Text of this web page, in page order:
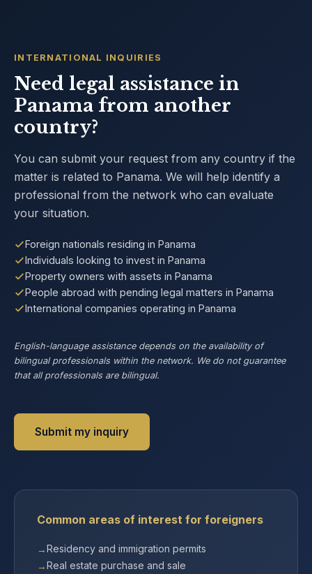
INTERNATIONAL INQUIRIES
Need legal assistance in
Panama from another
country?
You can submit your request from any country if the
matter is related to Panama. We will help identify a
professional from the network who can evaluate
your situation.
Foreign nationals residing in Panama
Individuals looking to invest in Panama
Property owners with assets in Panama
People abroad with pending legal matters in Panama
International companies operating in Panama
English-language assistance depends on the availability of
bilingual professionals within the network. We do not guarantee
that all professionals are bilingual.
Submit my inquiry
Common areas of interest for foreigners
Residency and immigration permits
Real estate purchase and sale